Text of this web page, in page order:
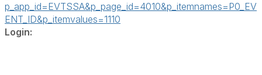
p_app_id=EVTSSA&p_page_id=4010&p_itemnames=P0_EV
ENT_ID&p_itemvalues=1110
Login: